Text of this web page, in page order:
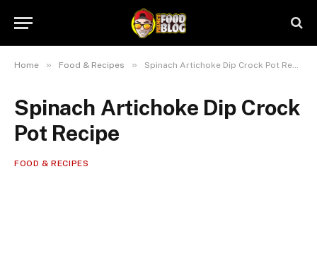
Home » Food & Recipes » Spinach Artichoke Dip Crock Pot Recipe
Spinach Artichoke Dip Crock
Pot Recipe
FOOD & RECIPES